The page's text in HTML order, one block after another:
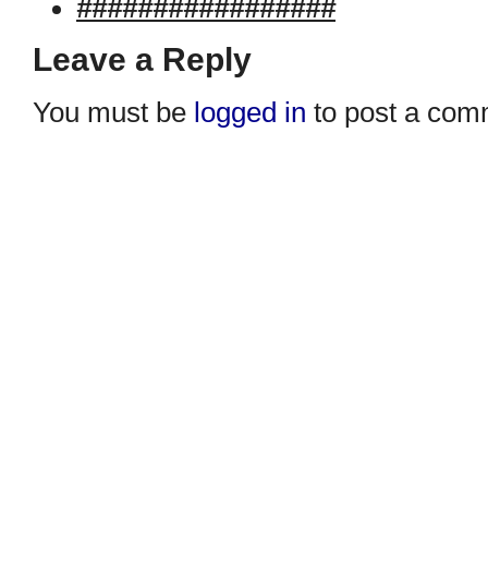
#################
Leave a Reply
You must be logged in to post a